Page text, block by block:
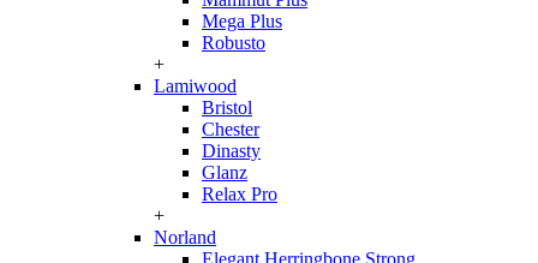
Mega Plus
Robusto
+
Lamiwood
Bristol
Chester
Dinasty
Glanz
Relax Pro
+
Norland
Elegant Herringbone Strong